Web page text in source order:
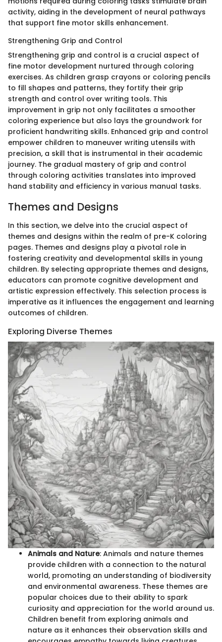
activity, aiding in the development of neural pathways
that support fine motor skills enhancement.
Strengthening Grip and Control
Strengthening grip and control is a crucial aspect of
fine motor development nurtured through coloring
exercises. As children grasp crayons or coloring pencils
to fill shapes and patterns, they fortify their grip
strength and control over writing tools. This
improvement in grip not only facilitates a smoother
coloring experience but also lays the groundwork for
proficient handwriting skills. Enhanced grip and control
empower children to maneuver writing utensils with
precision, a skill that is instrumental in their academic
journey. The gradual mastery of grip and control
through coloring activities translates into improved
hand stability and efficiency in various manual tasks.
Themes and Designs
In this section, we delve into the crucial aspect of
themes and designs within the realm of pre-K coloring
pages. Themes and designs play a pivotal role in
fostering creativity and developmental skills in young
children. By selecting appropriate themes and designs,
educators can promote cognitive development and
artistic expression effectively. This selection process is
imperative as it influences the engagement and learning
outcomes of children.
Exploring Diverse Themes
Animals and Nature: Animals and nature themes
provide children with a connection to the natural
world, promoting an understanding of biodiversity
and environmental awareness. These themes are
popular choices due to their ability to spark
curiosity and appreciation for the world around us.
Children benefit from exploring animals and
nature as it enhances their observation skills and